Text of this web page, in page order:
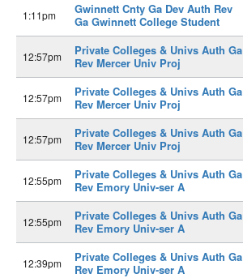
1:11pm
Gwinnett Cnty Ga Dev Auth Rev
Ga Gwinnett College Student
12:57pm
Private Colleges & Univs Auth Ga
Rev Mercer Univ Proj
12:57pm
Private Colleges & Univs Auth Ga
Rev Mercer Univ Proj
12:57pm
Private Colleges & Univs Auth Ga
Rev Mercer Univ Proj
12:55pm
Private Colleges & Univs Auth Ga
Rev Emory Univ-ser A
12:55pm
Private Colleges & Univs Auth Ga
Rev Emory Univ-ser A
12:39pm
Private Colleges & Univs Auth Ga
Rev Emory Univ-ser A